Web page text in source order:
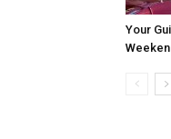
Your